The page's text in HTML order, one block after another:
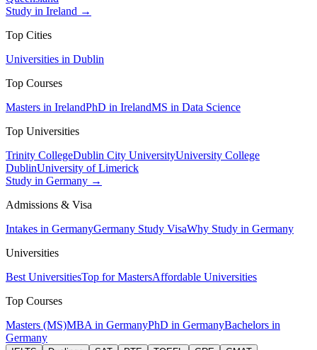
Study in Ireland →
Top Cities
Universities in Dublin
Top Courses
Masters in IrelandPhD in IrelandMS in Data Science
Top Universities
Trinity CollegeDublin City UniversityUniversity College
DublinUniversity of Limerick
Study in Germany →
Admissions & Visa
Intakes in GermanyGermany Study VisaWhy Study in Germany
Universities
Best UniversitiesTop for MastersAffordable Universities
Top Courses
Masters (MS)MBA in GermanyPhD in GermanyBachelors in
Germany